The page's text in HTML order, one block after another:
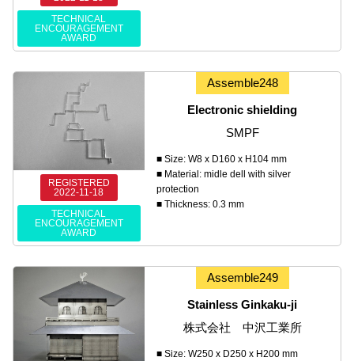
TECHNICAL
ENCOURAGEMENT
AWARD
REGISTERED
2022-11-18
TECHNICAL
ENCOURAGEMENT
AWARD
Assemble248
Electronic shielding
SMPF
■ Size: W8 x D160 x H104 mm
■ Material: midle dell with silver
protection
■ Thickness: 0.3 mm
Assemble249
Stainless Ginkaku-ji
株式会社 中沢工業所
■ Size: W250 x D250 x H200 mm